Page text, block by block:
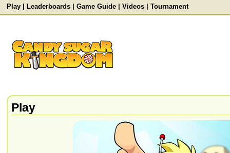
Play| Leaderboards| Game Guide| Videos| Tournament
Play